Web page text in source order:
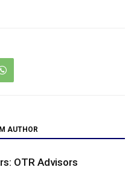
AUTHOR
OTR Advisors